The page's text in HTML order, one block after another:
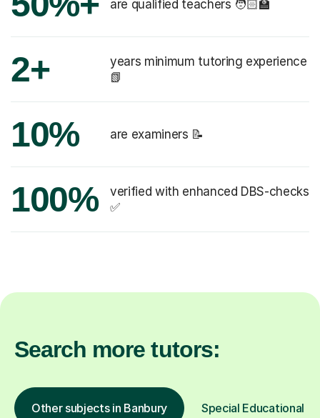
are qualified teachers 🧑🏻‍🏫
2+
years minimum tutoring experience
📗
10% are examiners 📝
100%
verified with enhanced DBS-checks
✅
Search more tutors:
Other subjects in Banbury Special Educational